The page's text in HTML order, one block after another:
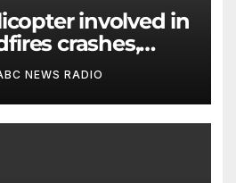
crashes,
say
NEWS RADIO